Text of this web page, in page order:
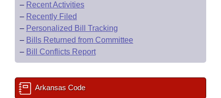
– Recent Activities
– Recently Filed
– Personalized Bill Tracking
– Bills Returned from Committee
– Bill Conflicts Report
Arkansas Code